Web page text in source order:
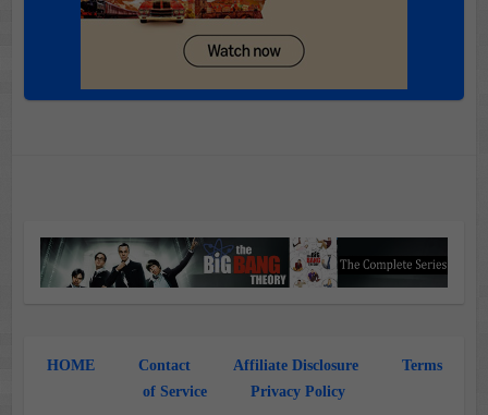
HOME Contact Affiliate Disclosure
Terms
of Service
Privacy Policy